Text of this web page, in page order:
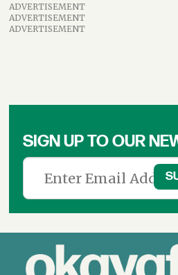
ADVERTISEMENT
ADVERTISEMENT
ADVERTISEMENT
SIGN UP TO OUR